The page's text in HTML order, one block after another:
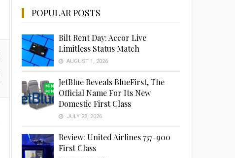
POPULAR POSTS
Bilt Rent Day: Accor Live
Limitless Status Match
AUGUST 1, 2026
JetBlue Reveals BlueFirst, The
Official Name For Its New
Domestic First Class
JULY 28, 2026
Review: United Airlines 737-900
First Class